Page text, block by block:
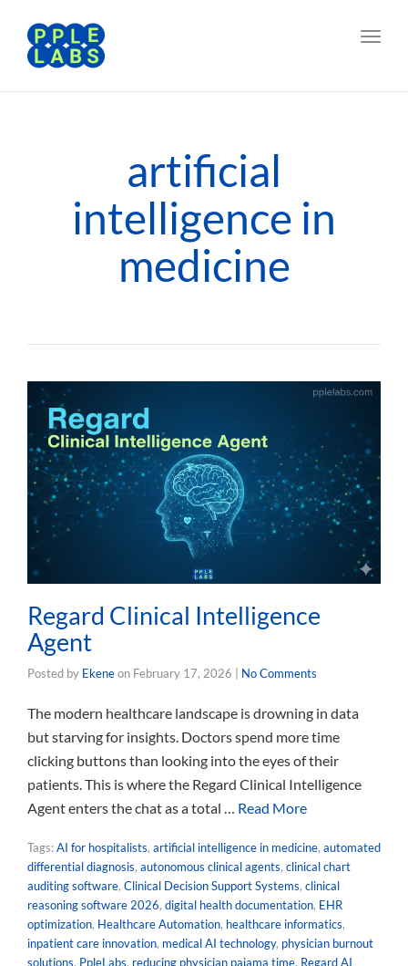
artificial
intelligence in
medicine
Regard Clinical Intelligence
Agent
Posted by Ekeneon February 17, 2026 No Comments
The modern healthcare landscape is drowning in data
but starving for insights. Doctors spend more time
clicking buttons than looking into the eyes of their
patients. This is where the Regard Clinical Intelligence
Agent enters the chat as a total … Read More
Tags:AI for hospitalists, artificial intelligence in medicine, automated
differential diagnosis, autonomous clinical agents, clinical chart
auditing software, Clinical Decision Support Systems, clinical
reasoning software 2026, digital health documentation, EHR
optimization, Healthcare Automation, healthcare informatics,
inpatient care innovation, medical AI technology, physician burnout
solutions, PpleLabs, reducing physician pajama time, Regard AI